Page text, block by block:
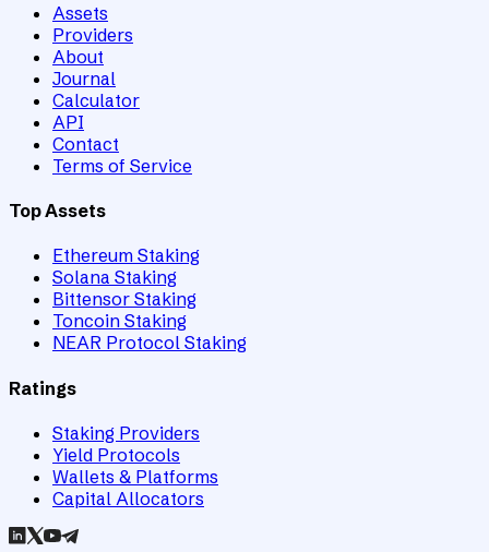
Assets
Providers
About
Journal
Calculator
API
Contact
Terms of Service
Top Assets
Ethereum Staking
Solana Staking
Bittensor Staking
Toncoin Staking
NEAR Protocol Staking
Ratings
Staking Providers
Yield Protocols
Wallets & Platforms
Capital Allocators